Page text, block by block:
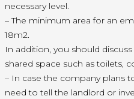
necessary level.
– The minimum area for an
18m2.
In addition, you should
shared space such as toilets,
– In case the company plans
need to tell the landlord or